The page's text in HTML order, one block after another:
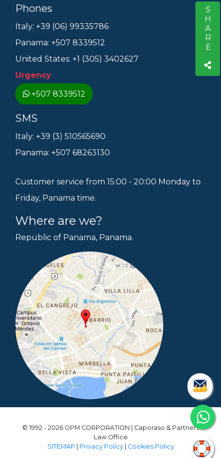
SHARE
Phones
Italy: +39 (06) 99335786
Panama: +507 8339512
United States: +1 (305) 3402627
Urgency
+507 8339512
SMS
Italy: +39 (3) 510565690
Panama: +507 68263130
Customer service from 15:00 - 20:00 Monday to
Friday, Panama time.
Where are we?
Republic of Panama, Panama.
© 1992 - 2026 OPM CORPORATION | Caporaso & Partners
Law Office
SITEMAP
Privacy Policy| Cookies Policy